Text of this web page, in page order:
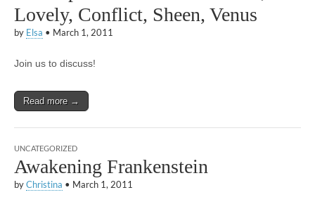
Lovely, Conflict, Sheen, Venus
by Elsa • March 1, 2011
Join us to discuss!
Read more →
UNCATEGORIZED
Awakening Frankenstein
by Christina • March 1, 2011